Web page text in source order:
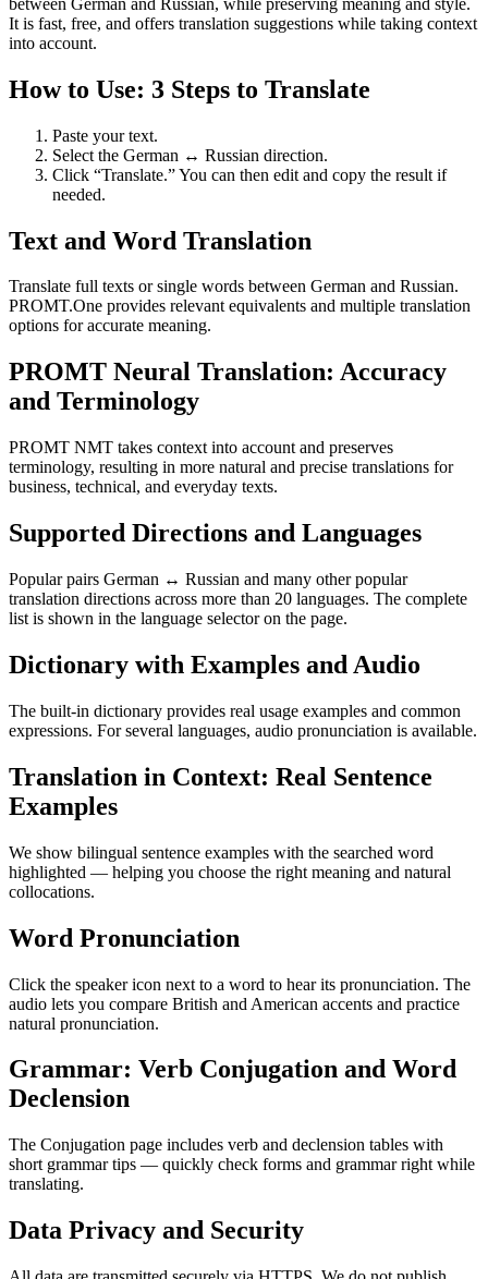
It is fast, free, and offers translation suggestions while taking context
into account.
How to Use: 3 Steps to Translate
Paste your text.
Select the German ↔ Russian direction.
Click “Translate.” You can then edit and copy the result if
needed.
Text and Word Translation
Translate full texts or single words between German and Russian.
PROMT.One provides relevant equivalents and multiple translation
options for accurate meaning.
PROMT Neural Translation: Accuracy
and Terminology
PROMT NMT takes context into account and preserves
terminology, resulting in more natural and precise translations for
business, technical, and everyday texts.
Supported Directions and Languages
Popular pairs German ↔ Russian and many other popular
translation directions across more than 20 languages. The complete
list is shown in the language selector on the page.
Dictionary with Examples and Audio
The built-in dictionary provides real usage examples and common
expressions. For several languages, audio pronunciation is available.
Translation in Context: Real Sentence
Examples
We show bilingual sentence examples with the searched word
highlighted — helping you choose the right meaning and natural
collocations.
Word Pronunciation
Click the speaker icon next to a word to hear its pronunciation. The
audio lets you compare British and American accents and practice
natural pronunciation.
Grammar: Verb Conjugation and Word
Declension
The Conjugation page includes verb and declension tables with
short grammar tips — quickly check forms and grammar right while
translating.
Data Privacy and Security